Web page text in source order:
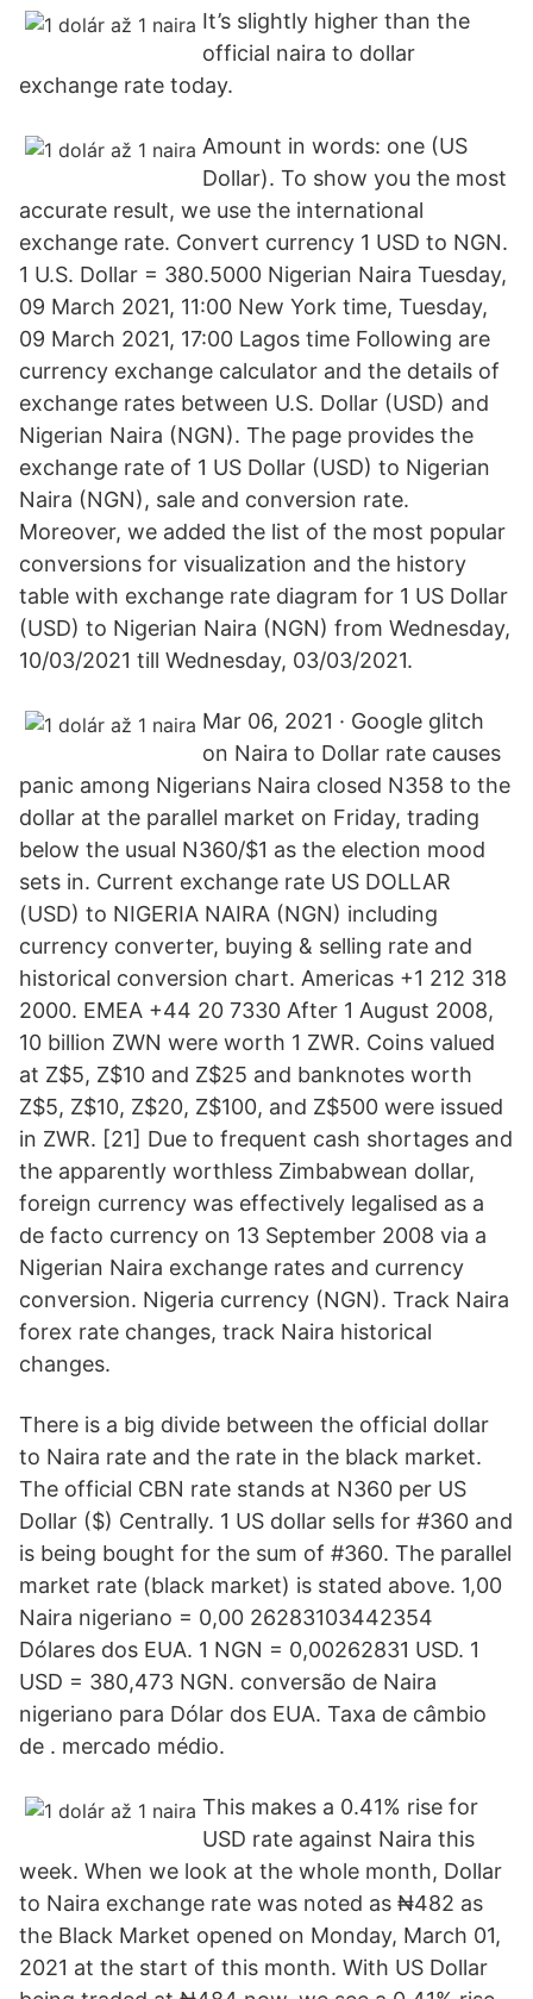
It’s slightly higher than the
official naira to dollar
exchange rate today.
Amount in words: one (US
Dollar). To show you the most
accurate result, we use the international
exchange rate. Convert currency 1 USD to NGN.
1 U.S. Dollar = 380.5000 Nigerian Naira Tuesday,
09 March 2021, 11:00 New York time, Tuesday,
09 March 2021, 17:00 Lagos time Following are
currency exchange calculator and the details of
exchange rates between U.S. Dollar (USD) and
Nigerian Naira (NGN). The page provides the
exchange rate of 1 US Dollar (USD) to Nigerian
Naira (NGN), sale and conversion rate.
Moreover, we added the list of the most popular
conversions for visualization and the history
table with exchange rate diagram for 1 US Dollar
(USD) to Nigerian Naira (NGN) from Wednesday,
10/03/2021 till Wednesday, 03/03/2021.
Mar 06, 2021 · Google glitch
on Naira to Dollar rate causes
panic among Nigerians Naira closed N358 to the
dollar at the parallel market on Friday, trading
below the usual N360/$1 as the election mood
sets in. Current exchange rate US DOLLAR
(USD) to NIGERIA NAIRA (NGN) including
currency converter, buying & selling rate and
historical conversion chart. Americas +1 212 318
2000. EMEA +44 20 7330 After 1 August 2008,
10 billion ZWN were worth 1 ZWR. Coins valued
at Z$5, Z$10 and Z$25 and banknotes worth
Z$5, Z$10, Z$20, Z$100, and Z$500 were issued
in ZWR. [21] Due to frequent cash shortages and
the apparently worthless Zimbabwean dollar,
foreign currency was effectively legalised as a
de facto currency on 13 September 2008 via a
Nigerian Naira exchange rates and currency
conversion. Nigeria currency (NGN). Track Naira
forex rate changes, track Naira historical
changes.
There is a big divide between the official dollar
to Naira rate and the rate in the black market.
The official CBN rate stands at N360 per US
Dollar ($) Centrally. 1 US dollar sells for #360 and
is being bought for the sum of #360. The parallel
market rate (black market) is stated above. 1,00
Naira nigeriano = 0,00 26283103442354
Dólares dos EUA. 1 NGN = 0,00262831 USD. 1
USD = 380,473 NGN. conversão de Naira
nigeriano para Dólar dos EUA. Taxa de câmbio
de . mercado médio.
This makes a 0.41% rise for
USD rate against Naira this
week. When we look at the whole month, Dollar
to Naira exchange rate was noted as ₦482 as
the Black Market opened on Monday, March 01,
2021 at the start of this month. With US Dollar